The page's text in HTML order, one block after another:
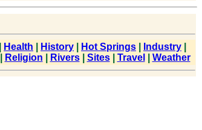
Health History Hot Springs Industry
Religion Rivers| Sites| Travel Weather